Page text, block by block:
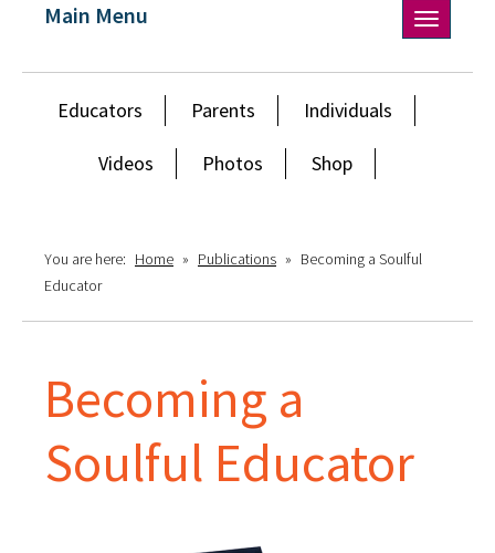
Toggle
navigation
Main Menu
Educators Parents Individuals
Videos Photos Shop
You are here: Home » Publications » Becoming a Soulful
Educator
Becoming a
Soulful Educator